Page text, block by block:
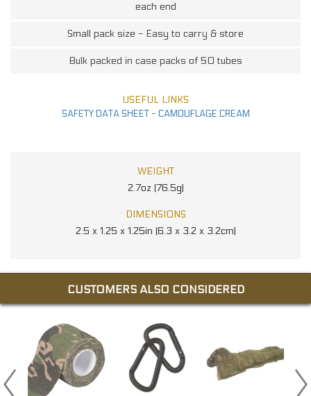
each end
Small pack size - Easy to carry & store
Bulk packed in case packs of 50 tubes
USEFUL LINKS
SAFETY DATA SHEET - CAMOUFLAGE CREAM
WEIGHT
2.7oz (76.5g)
DIMENSIONS
2.5 x 1.25 x 1.25in (6.3 x 3.2 x 3.2cm)
CUSTOMERS ALSO CONSIDERED